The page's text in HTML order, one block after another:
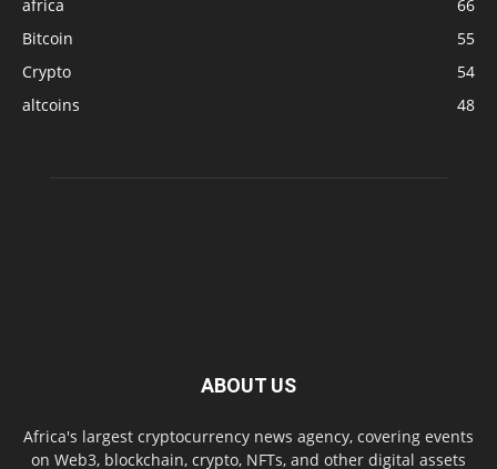
africa
66
Bitcoin
55
Crypto
54
altcoins
48
ABOUT US
Africa's largest cryptocurrency news agency, covering events
on Web3, blockchain, crypto, NFTs, and other digital assets